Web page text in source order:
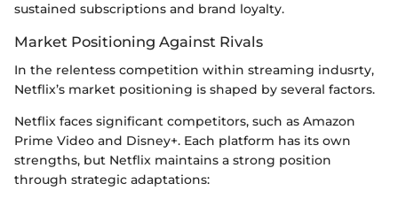
sustained subscriptions and brand loyalty.
Market Positioning Against Rivals
In the relentess competition within streaming indusrty,
Netflix’s market positioning is shaped by several factors.
Netflix faces significant competitors, such as Amazon
Prime Video and Disney+. Each platform has its own
strengths, but Netflix maintains a strong position
through strategic adaptations: